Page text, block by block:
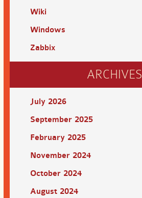
Wiki
Windows
Zabbix
ARCHIVES
July 2026
September 2025
February 2025
November 2024
October 2024
August 2024